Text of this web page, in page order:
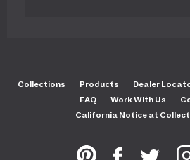
Collections Products Dealer
FAQ
Work With Us
California Notice at